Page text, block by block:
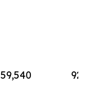
59,540